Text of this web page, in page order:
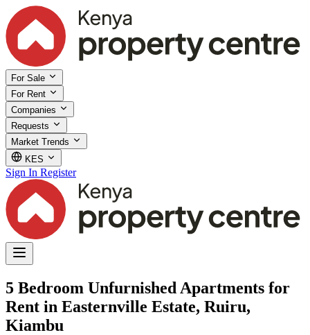
For Sale
For Rent
Companies
Requests
Market Trends
KES
Sign In Register
5 Bedroom Unfurnished Apartments for
Rent in Easternville Estate, Ruiru,
Kiambu